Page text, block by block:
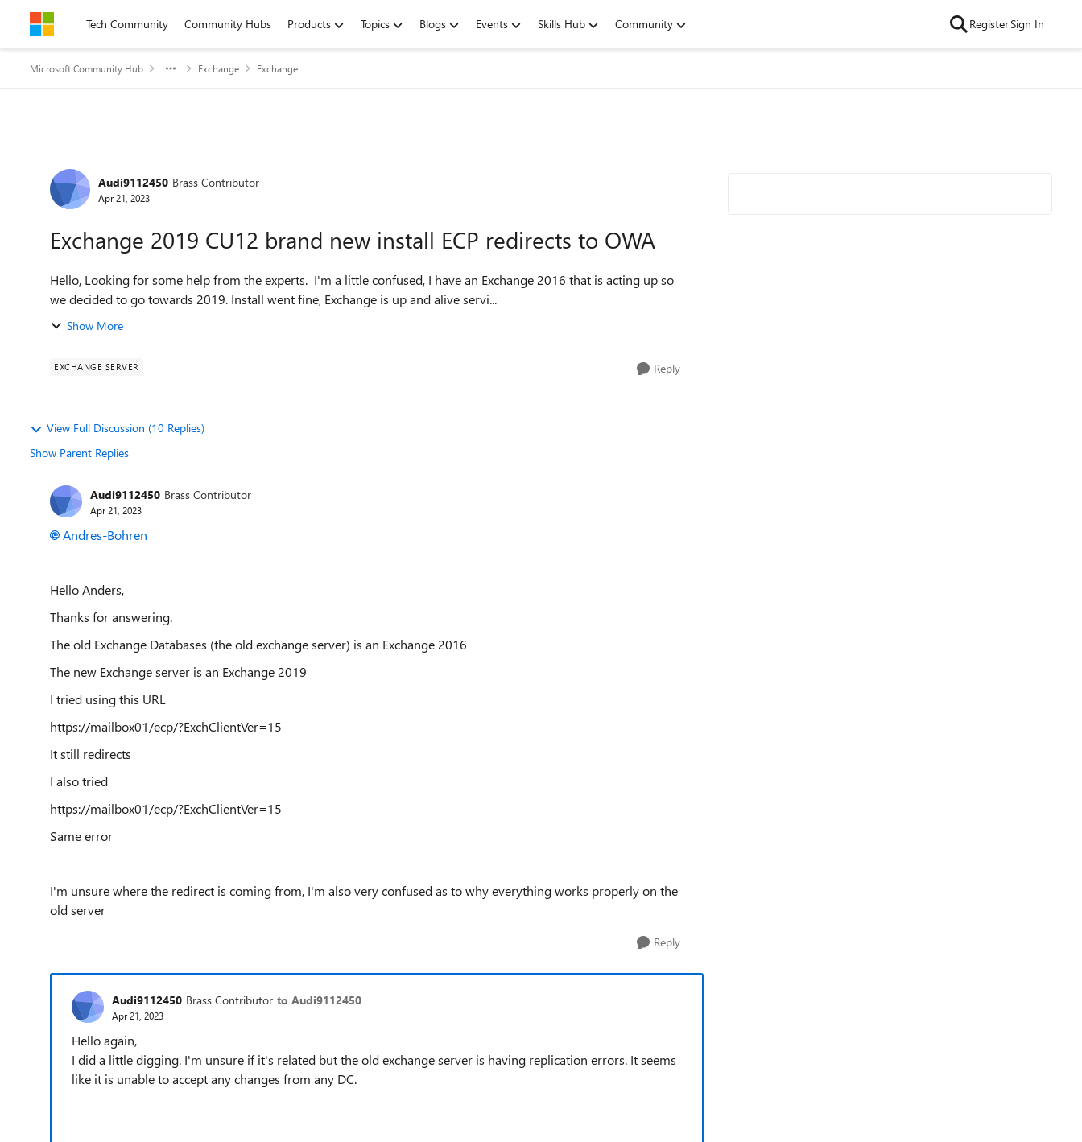
Skip to contentTech Community Community Hubs Products Topics Blogs Events Skills Hub Community RegisterSign In
Microsoft Community Hub Exchange Exchange
Forum Discussion
Audi9112450 Brass Contributor
Apr 21, 2023
Exchange 2019 CU12 brand new install ECP redirects to OWA
Hello, Looking for some help from the experts. I'm a little confused, I have an Exchange 2016 that is acting up so
we decided to go towards 2019. Install went fine, Exchange is up and alive servi...
Show More
EXCHANGE SERVER Reply
View Full Discussion (10 Replies)
Show Parent Replies
Audi9112450 Brass Contributor
Apr 21, 2023
Andres-Bohren
Hello Anders,
Thanks for answering.
The old Exchange Databases (the old exchange server) is an Exchange 2016
The new Exchange server is an Exchange 2019
I tried using this URL
https://mailbox01/ecp/?ExchClientVer=15
It still redirects
I also tried
https://mailbox01/ecp/?ExchClientVer=15
Same error
I'm unsure where the redirect is coming from, I'm also very confused as to why everything works properly on the
old server
Reply
Audi9112450 Brass Contributor to Audi9112450
Apr 21, 2023
Hello again,
I did a little digging. I'm unsure if it's related but the old exchange server is having replication errors. It seems
like it is unable to accept any changes from any DC.